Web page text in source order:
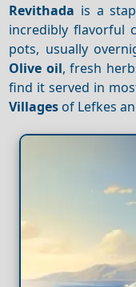
Revithada is a
incredibly flavorful
pots, usually
Olive oil, fresh
find it served in
Villages of Lefkes